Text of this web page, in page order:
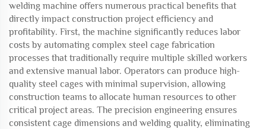
welding machine offers numerous practical benefits that
directly impact construction project efficiency and
profitability. First, the machine significantly reduces labor
costs by automating complex steel cage fabrication
processes that traditionally require multiple skilled workers
and extensive manual labor. Operators can produce high-
quality steel cages with minimal supervision, allowing
construction teams to allocate human resources to other
critical project areas. The precision engineering ensures
consistent cage dimensions and welding quality, eliminating